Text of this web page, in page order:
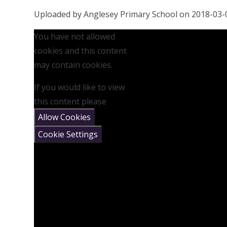
Uploaded by Anglesey Primary School on 2018-03-
You have not allowed
cookies and this content
may contain cookies.
If you would like to view
this content please
Allow Cookies
Cookie Settings